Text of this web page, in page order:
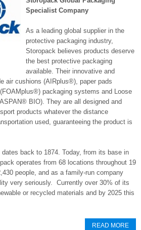
Specialist Company
As a leading global supplier in the
protective packaging industry,
Storopack believes products deserve
the best protective packaging
available. Their innovative and
air cushions (AIRplus®), paper pads
packaging systems and Loose
BIO). They are all designed and
products whatever the distance
used, guaranteeing the product is
back to 1874. Today, from its base in
operates from 68 locations throughout 19
people, and as a family-run company
very seriously. Currently over 30% of its
or recycled materials and by 2025 this
READ MORE